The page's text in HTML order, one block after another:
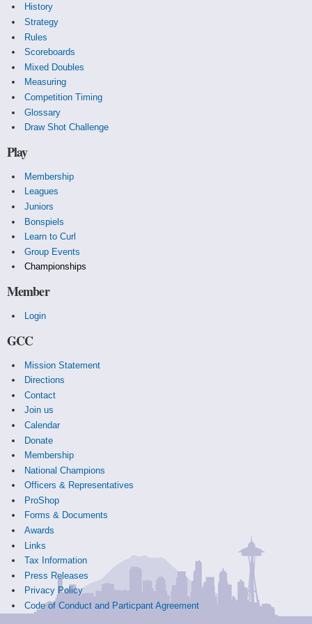
History
Strategy
Rules
Scoreboards
Mixed Doubles
Measuring
Competition Timing
Glossary
Draw Shot Challenge
Play
Membership
Leagues
Juniors
Bonspiels
Learn to Curl
Group Events
Championships
Member
Login
GCC
Mission Statement
Directions
Contact
Join us
Calendar
Donate
Membership
National Champions
Officers & Representatives
ProShop
Forms & Documents
Awards
Links
Tax Information
Press Releases
Privacy Policy
Code of Conduct and Particpant Agreement